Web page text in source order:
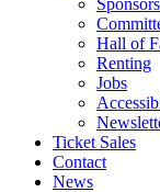
Hall of
Renting
Jobs
Ticket Sales
Contact
News